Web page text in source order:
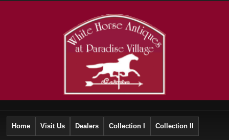
Home Visit Us Dealers Collection I Collection II